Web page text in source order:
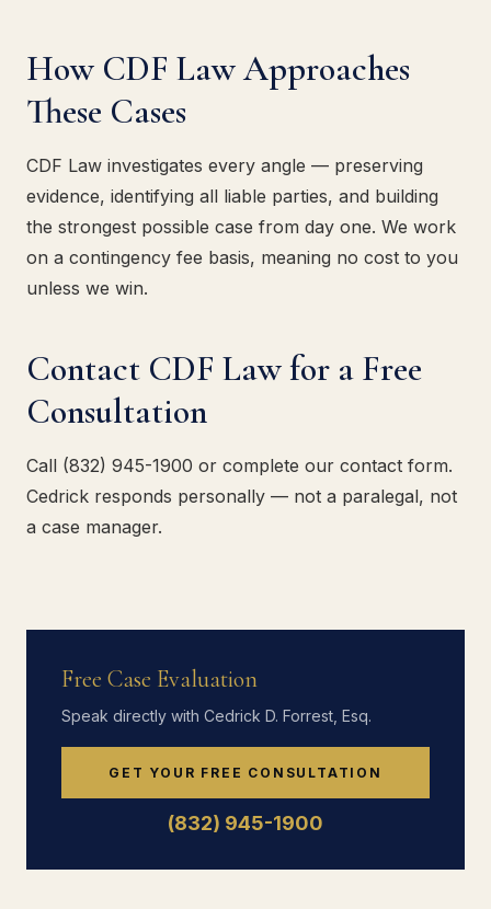
How CDF Law Approaches
These Cases
CDF Law investigates every angle — preserving
evidence, identifying all liable parties, and building
the strongest possible case from day one. We work
on a contingency fee basis, meaning no cost to you
unless we win.
Contact CDF Law for a Free
Consultation
Call (832) 945-1900 or complete our contact form.
Cedrick responds personally — not a paralegal, not
a case manager.
Free Case Evaluation
Speak directly with Cedrick D. Forrest, Esq.
GET YOUR FREE CONSULTATION
(832) 945-1900